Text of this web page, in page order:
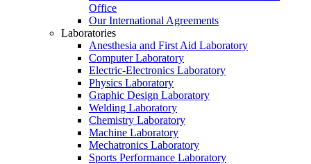
Office
Our International Agreements
Laboratories
Anesthesia and First Aid Laboratory
Computer Laboratory
Electric-Electronics Laboratory
Physics Laboratory
Graphic Design Laboratory
Welding Laboratory
Chemistry Laboratory
Machine Laboratory
Mechatronics Laboratory
Sports Performance Laboratory